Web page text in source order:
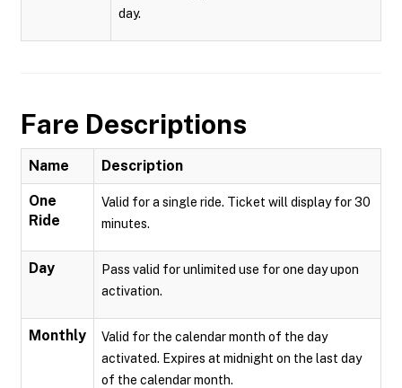
day.
Fare Descriptions
Name Description
One
Ride
Valid for a single ride. Ticket will display for 30
minutes.
Day
Pass valid for unlimited use for one day upon
activation.
Monthly
Valid for the calendar month of the day
activated. Expires at midnight on the last day
of the calendar month.